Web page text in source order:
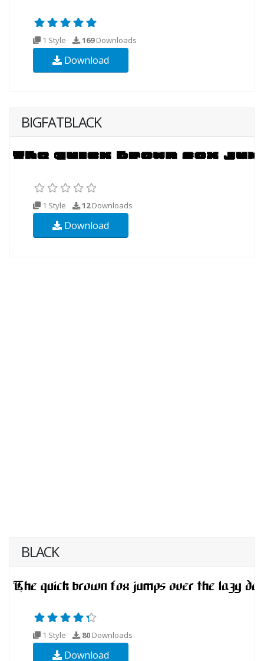
1 Style 169Downloads
Download
BIGFATBLACK
1 Style 12Downloads
Download
BLACK
1 Style 80 Downloads
Download